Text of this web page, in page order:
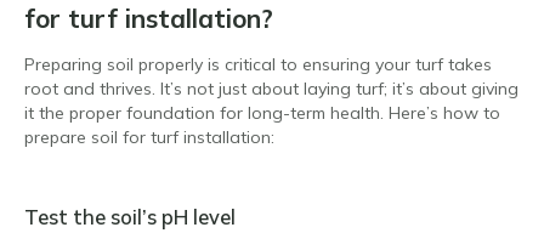
for turf installation?
Preparing soil properly is critical to ensuring your turf takes
root and thrives. It’s not just about laying turf; it’s about giving
it the proper foundation for long-term health. Here’s how to
prepare soil for turf installation:
Test the soil’s pH level